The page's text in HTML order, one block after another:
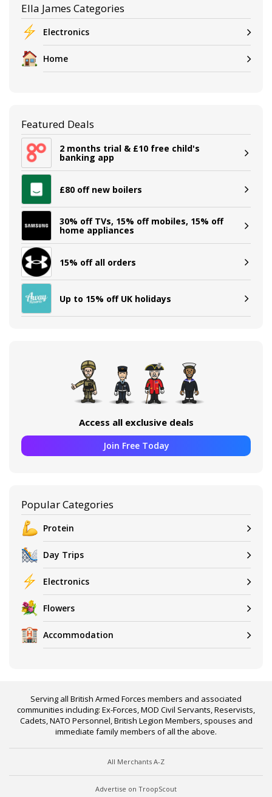
Ella James Categories
Electronics
Home
Featured Deals
2 months trial & £10 free child's
banking app
£80 off new boilers
30% off TVs, 15% off mobiles, 15% off
home appliances
15% off all orders
Up to 15% off UK holidays
Access all exclusive deals
Join Free Today
Popular Categories
Protein
Day Trips
Electronics
Flowers
Accommodation
Serving all British Armed Forces members and associated
communities including: Ex-Forces, MOD Civil Servants, Reservists,
Cadets, NATO Personnel, British Legion Members, spouses and
immediate family members of all the above.
All Merchants A-Z
Advertise on TroopScout